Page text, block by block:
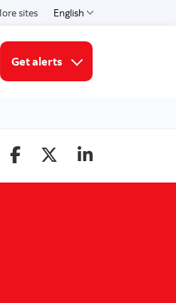
sites English
Select a language
Get alerts
More links